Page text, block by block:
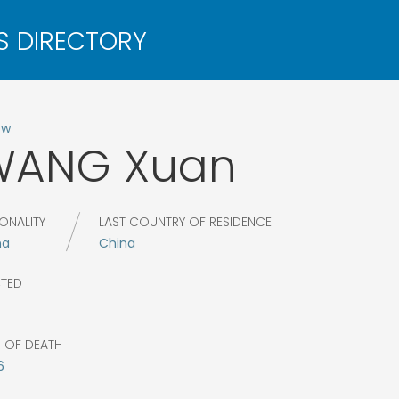
Xuan
LAST COUNTRY OF RESIDENCE
China
OF DEATH